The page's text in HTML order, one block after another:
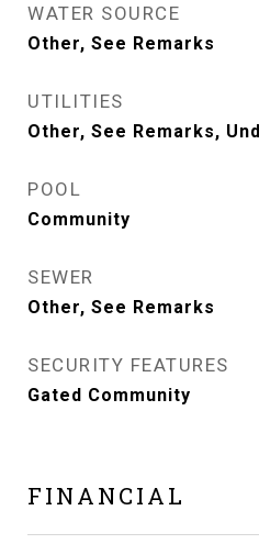
WATER SOURCE
Other, See Remarks
UTILITIES
Other, See Remarks,
POOL
Community
SEWER
Other, See Remarks
SECURITY FEATURES
Gated Community
FINANCIAL